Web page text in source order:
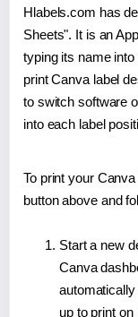
Hlabels.com has
Sheets". It is an
typing its name
print Canva label
to switch software
into each label
To print your
button above and
Start a new
Canva
up to print